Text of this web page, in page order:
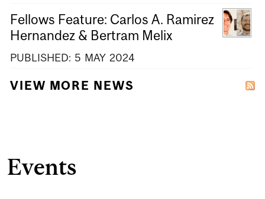
Fellows Feature: Carlos A. Ramirez
Hernandez & Bertram Melix
PUBLISHED: 5 MAY 2024
VIEW MORE NEWS
Events